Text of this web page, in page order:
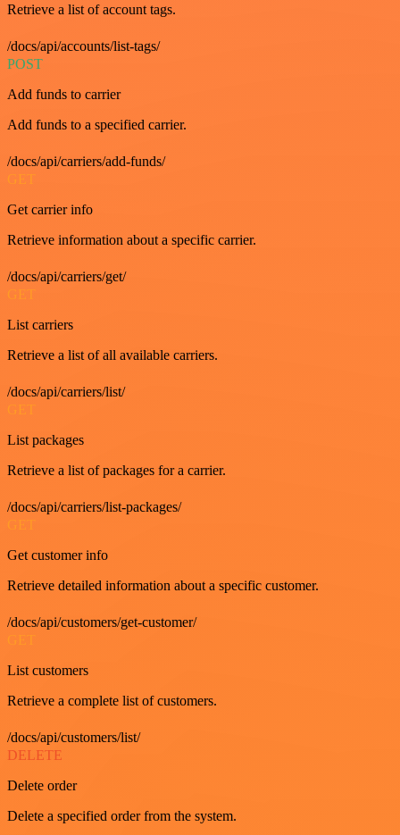
Retrieve a list of account tags.
/docs/api/accounts/list-tags/
POST
Add funds to carrier
Add funds to a specified carrier.
/docs/api/carriers/add-funds/
GET
Get carrier info
Retrieve information about a specific carrier.
/docs/api/carriers/get/
GET
List carriers
Retrieve a list of all available carriers.
/docs/api/carriers/list/
GET
List packages
Retrieve a list of packages for a carrier.
/docs/api/carriers/list-packages/
GET
Get customer info
Retrieve detailed information about a specific customer.
/docs/api/customers/get-customer/
List customers
Retrieve a complete list of customers.
/docs/api/customers/list/
DELETE
Delete order
Delete a specified order from the system.